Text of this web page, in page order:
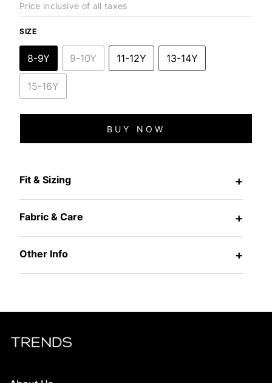
Price inclusive of all taxes
SIZE
8-9Y 9-10Y 11-12Y 13-14Y
15-16Y
BUY NOW
Fit & Sizing +
Fabric & Care +
Other Info +